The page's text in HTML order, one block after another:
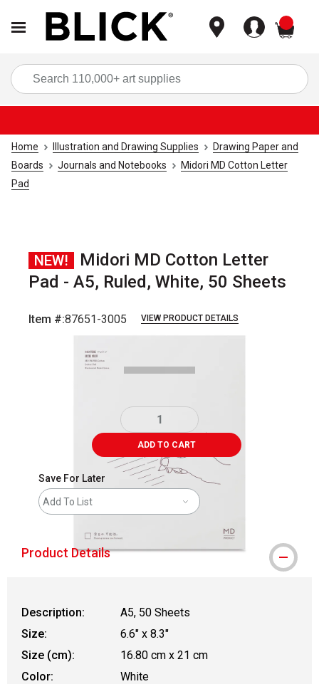
Home Illustration and Drawing Supplies
Drawing Paper and
Boards
Journals and Notebooks
Midori MD Cotton Letter
Pad
NEW!
Midori MD Cotton Letter
Pad - A5, Ruled, White, 50 Sheets
Item #:87651-3005 VIEW PRODUCT DETAILS
ADD TO CART
Save For Later
Add To List
Product Details
Description:
A5, 50 Sheets
Size:
6.6" x 8.3"
Size (cm):
16.80 cm x 21 cm
Color:
White